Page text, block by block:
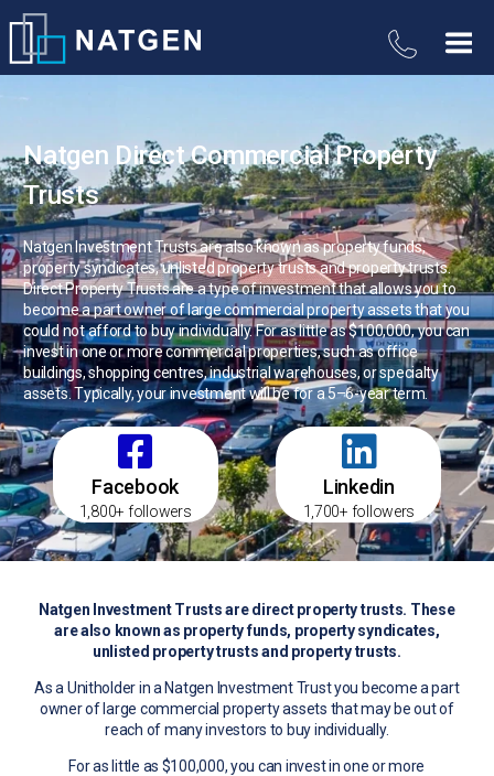
Natgen Direct Commercial Property
Trusts
Natgen Investment Trusts are also known as property funds,
property syndicates, unlisted property trusts and property trusts.
Direct Property Trusts are a type of investment that allows you to
become a part owner of large commercial property assets that you
could not afford to buy individually. For as little as $100,000, you can
invest in one or more commercial properties, such as office
buildings, shopping centres, industrial warehouses, or specialty
assets. Typically, your investment will be for a 5–6-year term.
Facebook
1,800+ followers
Linkedin
1,700+ followers
Natgen Investment Trusts are direct property trusts. These
are also known as property funds, property syndicates,
unlisted property trusts and property trusts.
As a Unitholder in a Natgen Investment Trust you become a part
owner of large commercial property assets that may be out of
reach of many investors to buy individually.
For as little as $100,000, you can invest in one or more